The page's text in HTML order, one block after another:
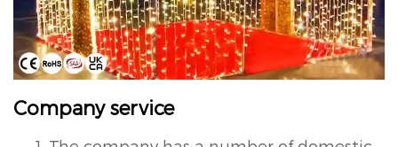
Company service